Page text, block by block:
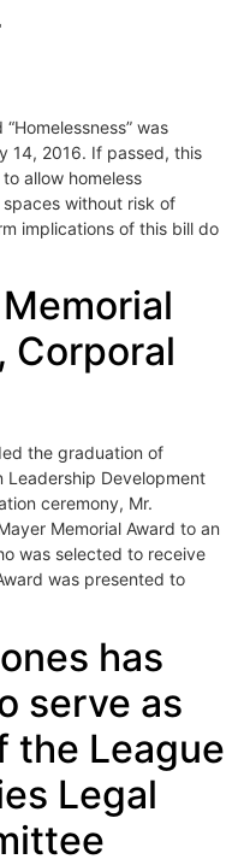
was
14, 2016. If passed, this
allow homeless
without risk of
implications of this bill do
Corporal
the graduation of
Leadership Development
ceremony, Mr.
Memorial Award to an
was selected to receive
was presented to
has
serve as
the League
Legal